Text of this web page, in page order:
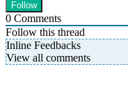
0 Comments
Follow this thread
Inline Feedbacks
View all comments